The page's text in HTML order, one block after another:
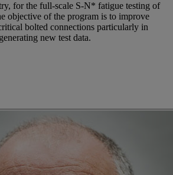
for the full-scale S-N* fatigue testing of
objective of the program is to improve
bolted connections particularly in
new test data.